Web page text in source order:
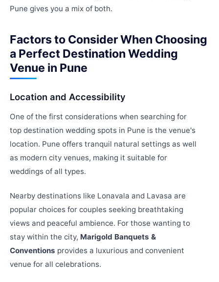
Pune gives you a mix of both.
Factors to Consider When Choosing
a Perfect Destination Wedding
Venue in Pune
Location and Accessibility
One of the first considerations when searching for
top destination wedding spots in Pune is the venue's
location. Pune offers tranquil natural settings as well
as modern city venues, making it suitable for
weddings of all types.
Nearby destinations like Lonavala and Lavasa are
popular choices for couples seeking breathtaking
views and peaceful ambience. For those wanting to
stay within the city, Marigold Banquets &
Conventions provides a luxurious and convenient
venue for all celebrations.